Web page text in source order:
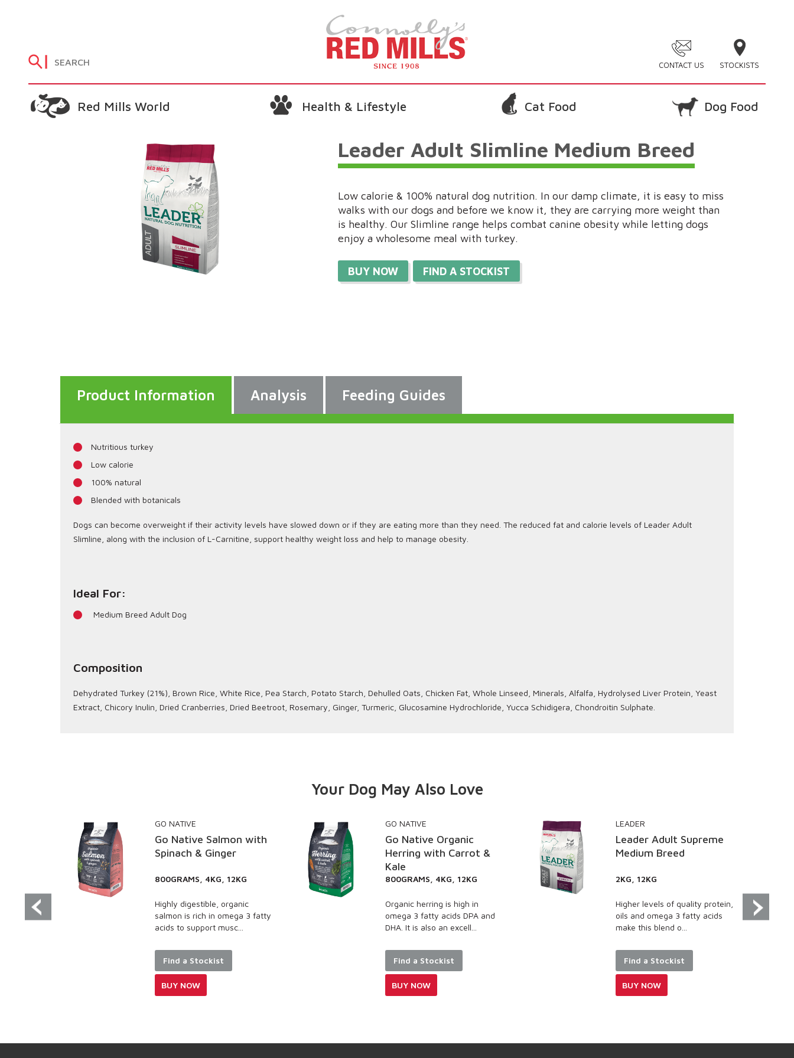
CONTACT US STOCKISTS
Red Mills World Health & Lifestyle Cat Food Dog Food
Leader Adult Slimline Medium Breed
Low calorie & 100% natural dog nutrition. In our damp climate, it is easy to miss
walks with our dogs and before we know it, they are carrying more weight than
is healthy. Our Slimline range helps combat canine obesity while letting dogs
enjoy a wholesome meal with turkey.
BUY NOW FIND A STOCKIST
Product Information Analysis Feeding Guides
Nutritious turkey
Low calorie
100% natural
Blended with botanicals
Dogs can become overweight if their activity levels have slowed down or if they are eating more than they need. The reduced fat and calorie levels of Leader Adult
Slimline, along with the inclusion of L-Carnitine, support healthy weight loss and help to manage obesity.
Ideal For:
Medium Breed Adult Dog
Composition
Dehydrated Turkey (21%), Brown Rice, White Rice, Pea Starch, Potato Starch, Dehulled Oats, Chicken Fat, Whole Linseed, Minerals, Alfalfa, Hydrolysed Liver Protein, Yeast
Extract, Chicory Inulin, Dried Cranberries, Dried Beetroot, Rosemary, Ginger, Turmeric, Glucosamine Hydrochloride, Yucca Schidigera, Chondroitin Sulphate.
Your Dog May Also Love
GO NATIVE
Go Native Salmon with
Spinach & Ginger
800GRAMS, 4KG, 12KG
Highly digestible, organic
salmon is rich in omega 3 fatty
acids to support musc...
GO NATIVE
Go Native Organic
Herring with Carrot &
Kale
800GRAMS, 4KG, 12KG
Organic herring is high in
omega 3 fatty acids DPA and
DHA. It is also an excell...
LEADER
Leader Adult Supreme
Medium Breed
2KG, 12KG
Higher levels of quality protein,
oils and omega 3 fatty acids
make this blend o...